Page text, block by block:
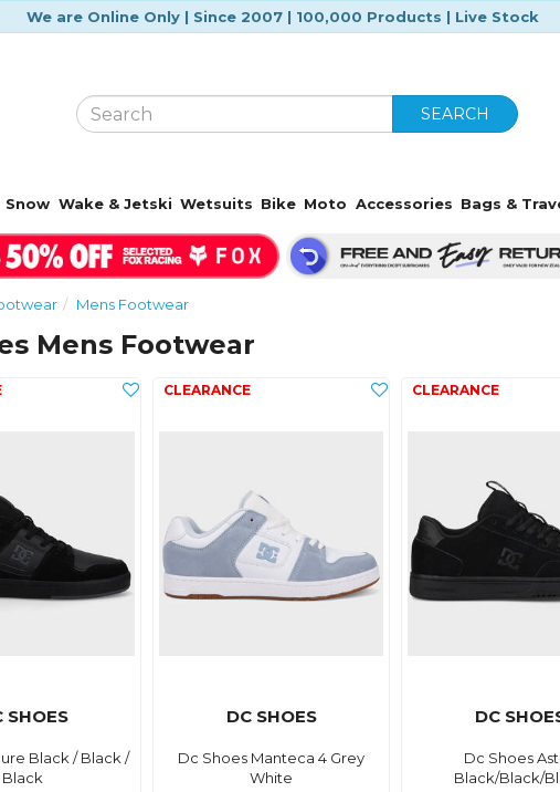
We are Online Only | Since 2007 | 100,000 Products | Live Stock
SEARCH
Snow Wake & Jetski Wetsuits Bike Moto Accessories Bags &
Mens Footwear
Mens Footwear
SHOES
Black / Black /
Black
DC SHOES
Dc Shoes Manteca 4 Grey
White
DC
Dc Shoes
Black/Black/